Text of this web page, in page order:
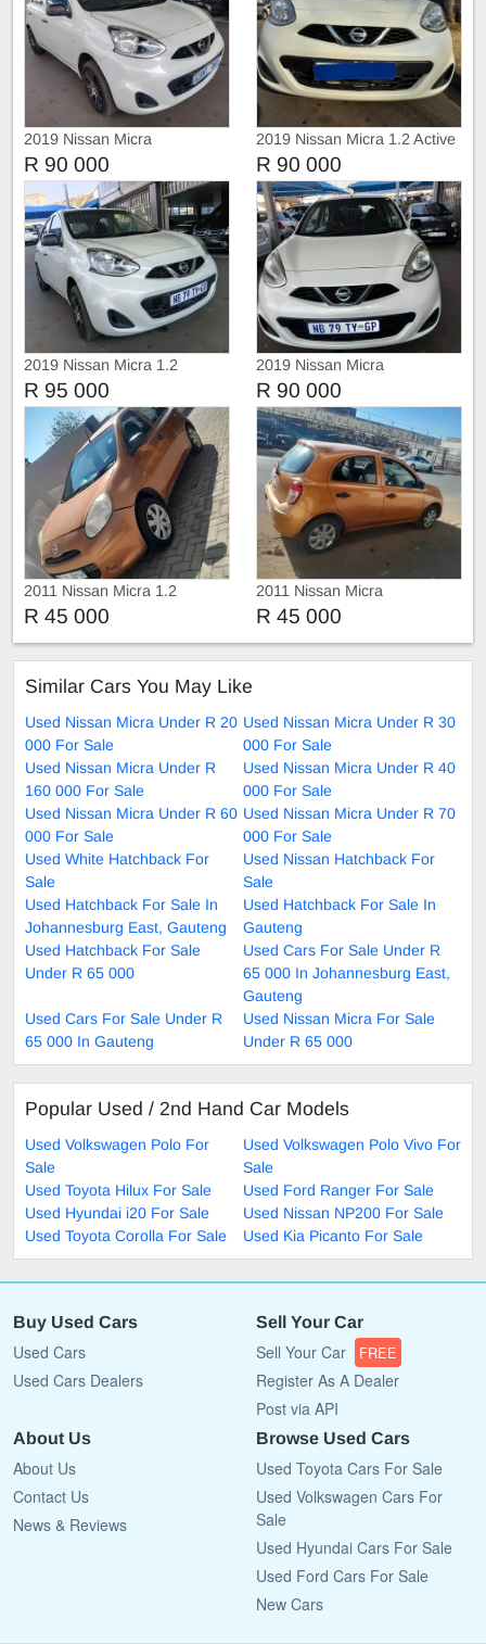
2019 Nissan Micra
R 90 000
2019 Nissan Micra 1.2 Active
R 90 000
2019 Nissan Micra 1.2
R 95 000
2019 Nissan Micra
R 90 000
2011 Nissan Micra 1.2
R 45 000
2011 Nissan Micra
R 45 000
Similar Cars You May Like
Used Nissan Micra Under R 20
000 For Sale
Used Nissan Micra Under R 30
000 For Sale
Used Nissan Micra Under R
160 000 For Sale
Used Nissan Micra Under R 40
000 For Sale
Used Nissan Micra Under R 60
000 For Sale
Used Nissan Micra Under R 70
000 For Sale
Used White Hatchback For
Sale
Used Nissan Hatchback For
Sale
Used Hatchback For Sale In
Johannesburg East, Gauteng
Used Hatchback For Sale In
Gauteng
Used Hatchback For Sale
Under R 65 000
Used Cars For Sale Under R
65 000 In Johannesburg East,
Gauteng
Used Cars For Sale Under R
65 000 In Gauteng
Used Nissan Micra For Sale
Under R 65 000
Popular Used / 2nd Hand Car Models
Used Volkswagen Polo For
Sale
Used Volkswagen Polo Vivo For
Sale
Used Toyota Hilux For Sale
Used Ford Ranger For Sale
Used Hyundai i20 For Sale
Used Nissan NP200 For Sale
Used Toyota Corolla For Sale
Used Kia Picanto For Sale
Buy Used Cars
Used Cars
Used Cars Dealers
Sell Your Car
Sell Your Car FREE
Register As A Dealer
Post via API
About Us
About Us
Contact Us
News & Reviews
Browse Used Cars
Used Toyota Cars For Sale
Used Volkswagen Cars For
Sale
Used Hyundai Cars For Sale
Used Ford Cars For Sale
New Cars